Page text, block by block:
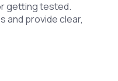
getting tested.
and provide clear,